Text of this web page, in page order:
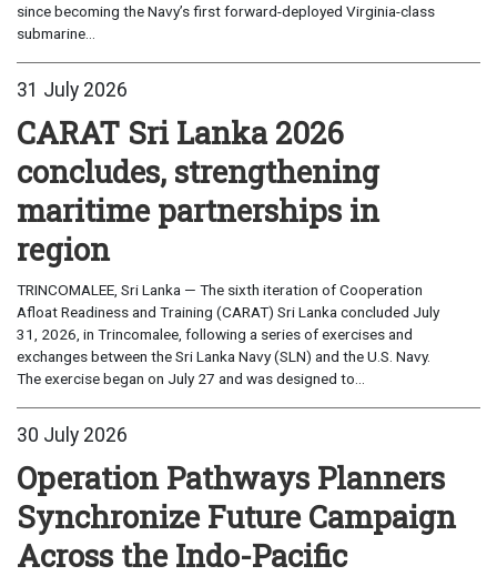
since becoming the Navy’s first forward-deployed Virginia-class
submarine...
31 July 2026
CARAT Sri Lanka 2026
concludes, strengthening
maritime partnerships in
region
TRINCOMALEE, Sri Lanka — The sixth iteration of Cooperation
Afloat Readiness and Training (CARAT) Sri Lanka concluded July
31, 2026, in Trincomalee, following a series of exercises and
exchanges between the Sri Lanka Navy (SLN) and the U.S. Navy.
The exercise began on July 27 and was designed to...
30 July 2026
Operation Pathways Planners
Synchronize Future Campaign
Across the Indo-Pacific